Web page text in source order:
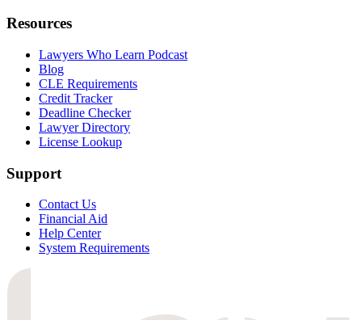
Resources
Lawyers Who Learn Podcast
Blog
CLE Requirements
Credit Tracker
Deadline Checker
Lawyer Directory
License Lookup
Support
Contact Us
Financial Aid
Help Center
System Requirements